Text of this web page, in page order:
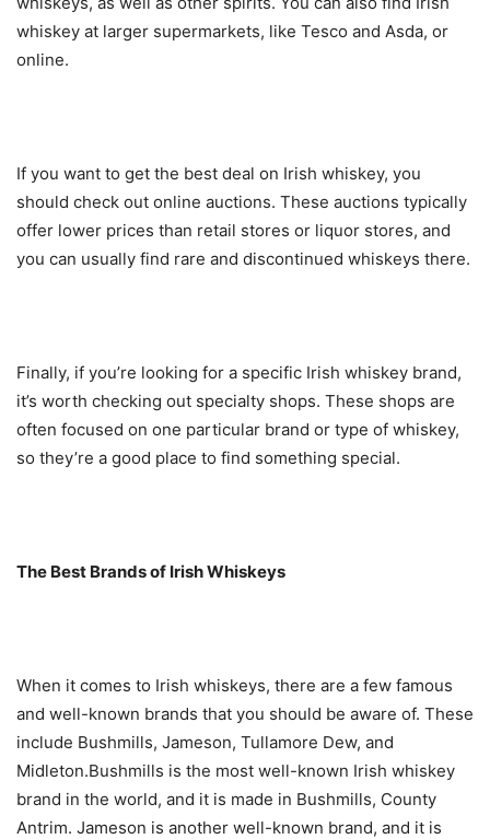
whiskey at larger supermarkets, like Tesco and Asda, or
online.
If you want to get the best deal on Irish whiskey, you
should check out online auctions. These auctions typically
offer lower prices than retail stores or liquor stores, and
you can usually find rare and discontinued whiskeys there.
Finally, if you’re looking for a specific Irish whiskey brand,
it’s worth checking out specialty shops. These shops are
often focused on one particular brand or type of whiskey,
so they’re a good place to find something special.
The Best Brands of Irish Whiskeys
When it comes to Irish whiskeys, there are a few famous
and well-known brands that you should be aware of. These
include Bushmills, Jameson, Tullamore Dew, and
Midleton.Bushmills is the most well-known Irish whiskey
brand in the world, and it is made in Bushmills, County
Antrim. Jameson is another well-known brand, and it is